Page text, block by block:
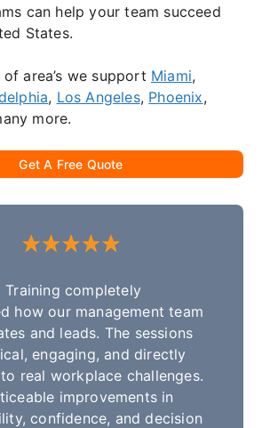
can help your team succeed
States.
area’s we support Miami,
, Los Angeles, Phoenix,
more.
Get A Free Quote
Training completely
how our management team
and leads. The sessions
engaging, and directly
real workplace challenges.
improvements in
confidence, and decision